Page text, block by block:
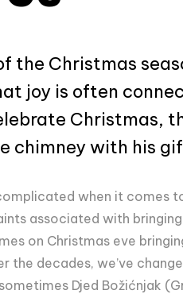
the Christmas
joy is often
Christmas,
chimney with his
when it comes
associated with
on Christmas eve
the decades, we’ve
Djed Božićnjak